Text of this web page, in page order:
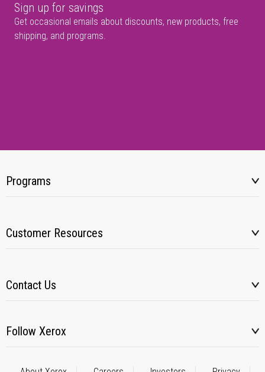
Sign up for savings
Get occasional emails about discounts, new products, free
shipping, and programs.
Programs
Customer Resources
Contact Us
Follow Xerox